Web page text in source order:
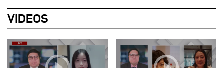
VIDEOS